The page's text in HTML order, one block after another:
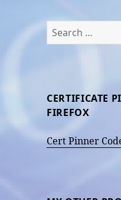
Search
for:
CERTIFICATE
FIREFOX
Cert Pinner